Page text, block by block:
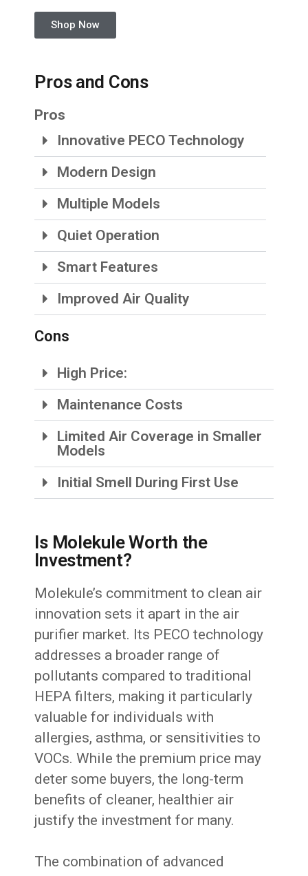
Shop Now
Pros and Cons
Pros
Innovative PECO Technology
Modern Design
Multiple Models
Quiet Operation
Smart Features
Improved Air Quality
Cons
High Price:
Maintenance Costs
Limited Air Coverage in Smaller
Models
Initial Smell During First Use
Is Molekule Worth the
Investment?
Molekule’s commitment to clean air
innovation sets it apart in the air
purifier market. Its PECO technology
addresses a broader range of
pollutants compared to traditional
HEPA filters, making it particularly
valuable for individuals with
allergies, asthma, or sensitivities to
VOCs. While the premium price may
deter some buyers, the long-term
benefits of cleaner, healthier air
justify the investment for many.
The combination of advanced